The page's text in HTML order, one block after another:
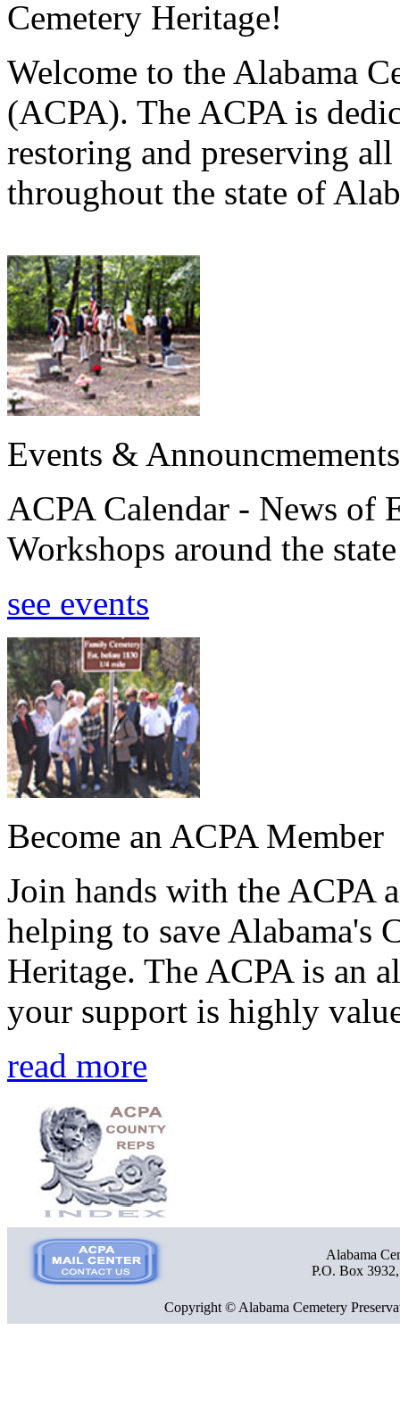
Cemetery Heritage!
Welcome to the Alabama
(ACPA). The ACPA is
restoring and preserving
throughout the state of
Events & Announcmements
ACPA Calendar - News of
Workshops around the
see events
Become an ACPA Member
Join hands with the ACPA
helping to save Alabama's
Heritage. The ACPA is an
your support is highly
read more
Alabama
P.O. Box
Copyright © Alabama Cemetery